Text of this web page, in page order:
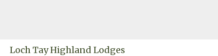
Loch Tay Highland Lodges